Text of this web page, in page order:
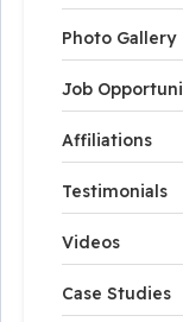
Photo Gallery
Job
Affiliations
Testimonials
Videos
Case Studies